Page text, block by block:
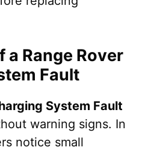
a Range Rover
Fault
System Fault
warning signs. In
notice small